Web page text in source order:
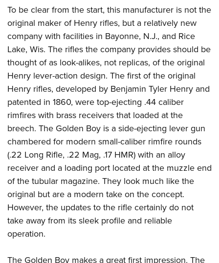
Find A Course
NRA CCW
NRA Training Course Catalog
NRA Institute for Legislative Action
American Rifleman
Adaptive Hunting Database
Outdoor Adventure Partner of the NRA
Shooting Sports USA
NRA All Access
NRA Gun Gurus
NRA Endorsed Member Insurance
NRA Membership Recruiting
NRA State Associations
NRA Membership For Women
NRA Life Membership
Renew or Upgrade Your Membership
NRA Junior Membership
NRA Business Alliance
NRA Industry Ally Program
Register To Vote
Candidate Ratings
Write Your Lawmakers
NRA-ILA FrontLines
NRA Political Victory Fund
NRA State Associations
NRA Whittington Center
Women's Wilderness Escape
NRA Day
Home Air Gun Program
Adaptive Shooting
Range Services
NRA Member Benefits
Great American Outdoor Show
NRA Springfield M1A Match
Shooting Illustrated
Firearm Training
NRA Marksmanship Qualification Program
NRA Training Course Catalog
Women On Target® Instructional Shooting Clinics
NRA Gun Safety Rules
Eddie Eagle GunSafe® Program
Eddie Eagle Treehouse
Whittington University
Firearm Training
NRA Online Training
Become An NRA Instructor
Hunter Education
NRA Gunsmithing Schools
Refuse To Be A Victim®
SCHOLARSHIPS, AWARDS AND CONTESTS
Scholarships, Awards & Contests
SHOPPING
NRA Store
NRA Country Gear
NRA Program Materials Center
NRA Member Benefits
NRA Whittington Center Store
VOLUNTEERING
Volunteer For NRA
Get Involved Locally
Volunteer At The Great American Outdoor Show
Institute for Legislative Action
Volunteer at the NRA Whittington Center
WOMEN'S INTERESTS
NRA Membership For Women
Women's Wilderness Escape
NRA Women's Network
Women On Target® Instructional Shooting Clinics
Sybil Ludington Women's Freedom Award
Women's Wildlife Management / Conservation Scholarship
Become An NRA Instructor
YOUTH INTERESTS
Eddie Eagle Treehouse
Scholarships, Awards & Contests
NRA Day
NRA Marksmanship Qualification Program
Youth Education Summit
Adventure Camp
Youth Hunter Education Challenge
National Junior Shooting Camps
Youth Wildlife Art Contest
Home Air Gun Program
To be clear from the start, this manufacturer is not the
original maker of Henry rifles, but a relatively new
company with facilities in Bayonne, N.J., and Rice
Lake, Wis. The rifles the company provides should be
thought of as look-alikes, not replicas, of the original
Henry lever-action design. The first of the original
Henry rifles, developed by Benjamin Tyler Henry and
patented in 1860, were top-ejecting .44 caliber
rimfires with brass receivers that loaded at the
breech. The Golden Boy is a side-ejecting lever gun
chambered for modern small-caliber rimfire rounds
(.22 Long Rifle, .22 Mag, .17 HMR) with an alloy
receiver and a loading port located at the muzzle end
of the tubular magazine. They look much like the
original but are a modern take on the concept.
However, the updates to the rifle certainly do not
take away from its sleek profile and reliable
operation.
The Golden Boy makes a great first impression. The